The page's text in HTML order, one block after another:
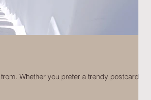
Whether you prefer a trendy postcard